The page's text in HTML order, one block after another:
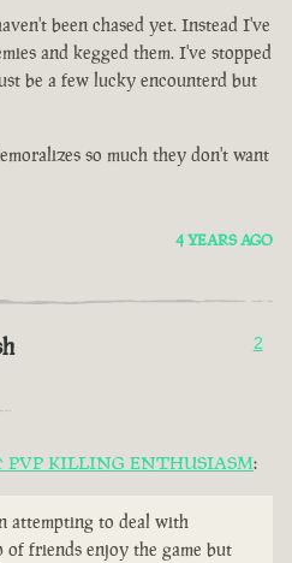
been chased yet. Instead I've
and kegged them. I've stopped
be a few lucky encounterd but
so much they don't want
4 YEARS AGO
2
PVP KILLING ENTHUSIASM:
attempting to deal with
of friends enjoy the game but